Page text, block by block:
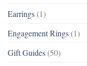
Earrings (1)
Engagement Rings (1)
Gift Guides (50)